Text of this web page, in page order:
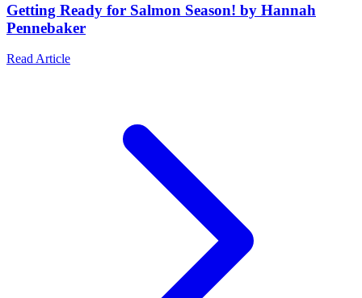
Getting Ready for Salmon Season! by Hannah
Pennebaker
Read Article